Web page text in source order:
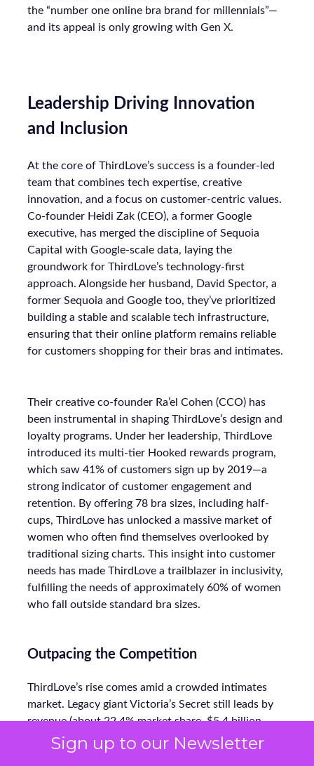
Sign up to our Newsletter
the “number one online bra brand for millennials”—
and its appeal is only growing with Gen X.
Leadership Driving Innovation
and Inclusion
At the core of ThirdLove’s success is a founder-led
team that combines tech expertise, creative
innovation, and a focus on customer-centric values.
Co-founder Heidi Zak (CEO), a former Google
executive, has merged the discipline of Sequoia
Capital with Google-scale data, laying the
groundwork for ThirdLove’s technology-first
approach. Alongside her husband, David Spector, a
former Sequoia and Google too, they’ve prioritized
building a stable and scalable tech infrastructure,
ensuring that their online platform remains reliable
for customers shopping for their bras and intimates.
Their creative co-founder Ra’el Cohen (CCO) has
been instrumental in shaping ThirdLove’s design and
loyalty programs. Under her leadership, ThirdLove
introduced its multi-tier Hooked rewards program,
which saw 41% of customers sign up by 2019—a
strong indicator of customer engagement and
retention. By offering 78 bra sizes, including half-
cups, ThirdLove has unlocked a massive market of
women who often find themselves overlooked by
traditional sizing charts. This insight into customer
needs has made ThirdLove a trailblazer in inclusivity,
fulfilling the needs of approximately 60% of women
who fall outside standard bra sizes.
Outpacing the Competition
ThirdLove’s rise comes amid a crowded intimates
market. Legacy giant Victoria’s Secret still leads by
revenue (about 22.4% market share, $5.4 billion
annually), but it’s under siege. In aggregate, direct-
to-consumer lingerie—led by ThirdLove, Savage X,